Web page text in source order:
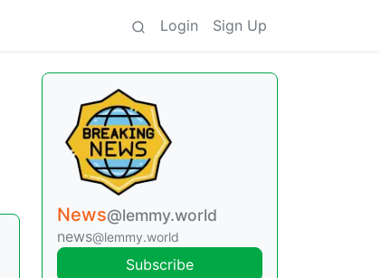
Login Sign Up
News@lemmy.world
news@lemmy.world
Subscribe